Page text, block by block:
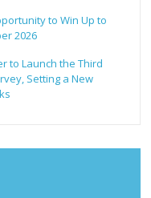
to Win Up to
2026
to Launch the Third
Setting a New